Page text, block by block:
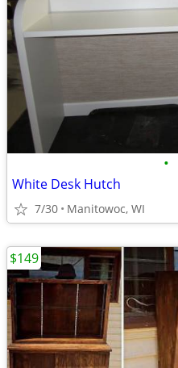
•
White Desk Hutch
7/30 Manitowoc, WI
$149